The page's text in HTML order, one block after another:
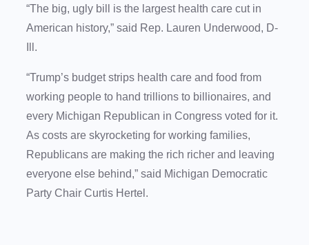
“The big, ugly bill is the largest health care cut in
American history,” said Rep. Lauren Underwood, D-
Ill.
“Trump’s budget strips health care and food from
working people to hand trillions to billionaires, and
every Michigan Republican in Congress voted for it.
As costs are skyrocketing for working families,
Republicans are making the rich richer and leaving
everyone else behind,” said Michigan Democratic
Party Chair Curtis Hertel.